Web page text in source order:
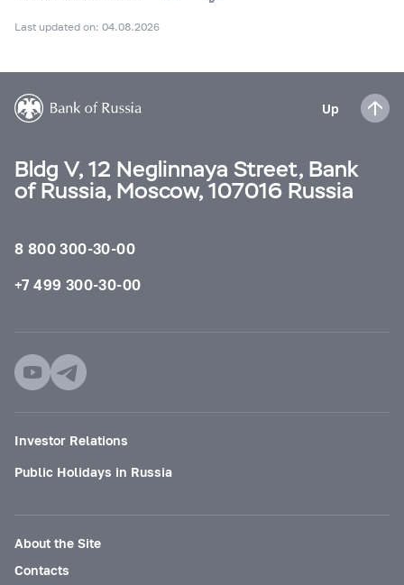
Last updated on: 04.08.2026
Up
Bldg V, 12 Neglinnaya Street, Bank
of Russia, Moscow, 107016 Russia
8 800 300-30-00
+7 499 300-30-00
Investor Relations
Public Holidays in Russia
About the Site
Contacts